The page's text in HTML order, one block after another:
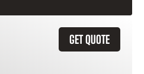
GET QUOTE